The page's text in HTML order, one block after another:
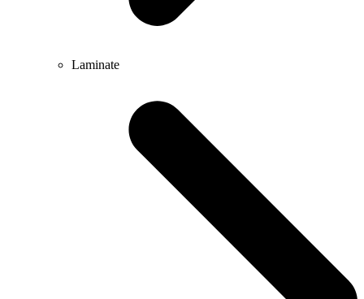
Laminate